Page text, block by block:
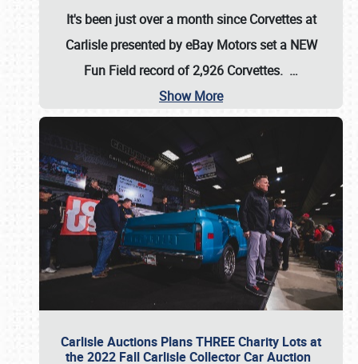
It's been just over a month since Corvettes at
Carlisle presented by eBay Motors set a NEW
Fun Field record of 2,926 Corvettes. …
Show More
Carlisle Auctions Plans THREE Charity Lots at
the 2022 Fall Carlisle Collector Car Auction